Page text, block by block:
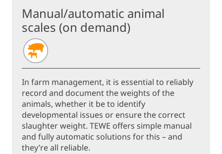
Manual/automatic animal
scales (on demand)
In farm management, it is essential to reliably
record and document the weights of the
animals, whether it be to identify
developmental issues or ensure the correct
slaughter weight. TEWE offers simple manual
and fully automatic solutions for this – and
they’re all reliable.